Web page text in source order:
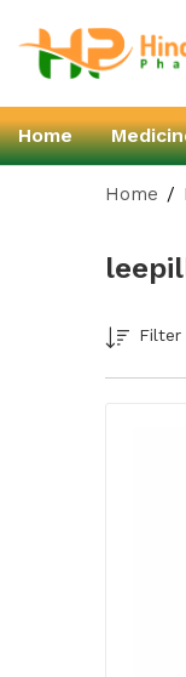
Home
Home
Filter